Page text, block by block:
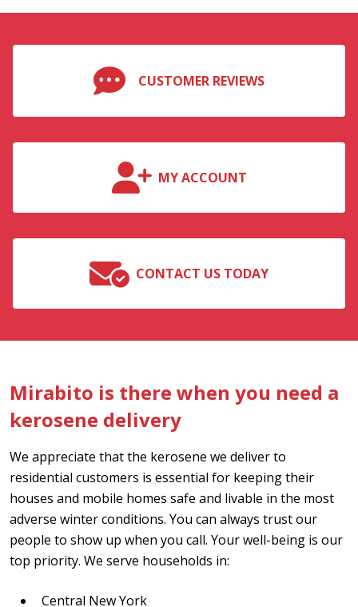
CUSTOMER REVIEWS
MY ACCOUNT
CONTACT US TODAY
Mirabito is there when you need a
kerosene delivery
We appreciate that the kerosene we deliver to
residential customers is essential for keeping their
houses and mobile homes safe and livable in the most
adverse winter conditions. You can always trust our
people to show up when you call. Your well-being is our
top priority. We serve households in:
Central New York